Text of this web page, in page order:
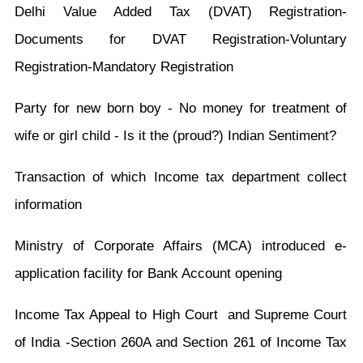
Delhi Value Added Tax (DVAT) Registration-
Documents for DVAT Registration-Voluntary
Registration-Mandatory Registration
Party for new born boy - No money for treatment of
wife or girl child - Is it the (proud?) Indian Sentiment?
Transaction of which Income tax department collect
information
Ministry of Corporate Affairs (MCA) introduced e-
application facility for Bank Account opening
Income Tax Appeal to High Court and Supreme Court
of India -Section 260A and Section 261 of Income Tax